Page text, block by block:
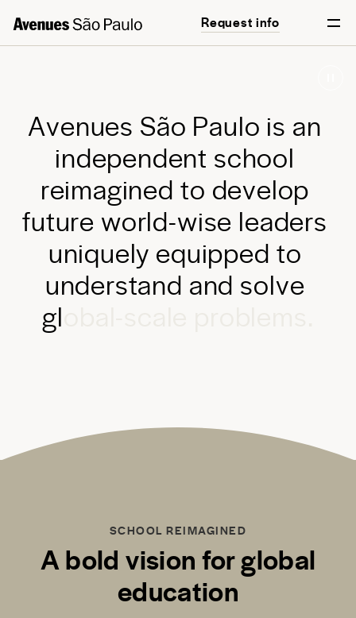
Request info
Start your journey
Avenues São Paulo is an
independent school
reimagined to develop
future world-wise leaders
uniquely equipped to
understand and solve
gl
SCHOOL REIMAGINED
A bold vision for global
education